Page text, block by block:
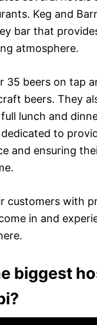
Keg and
bar that
atmosphere.
35 beers on tap
beers. They
lunch and
dedicated to
and ensuring
customers with
in and
biggest